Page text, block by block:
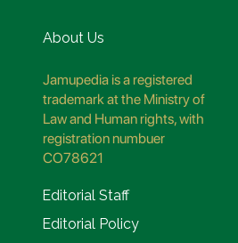
About Us
Jamupedia is a registered
trademark at the Ministry of
Law and Human rights, with
registration numbuer
CO78621
Editorial Staff
Editorial Policy